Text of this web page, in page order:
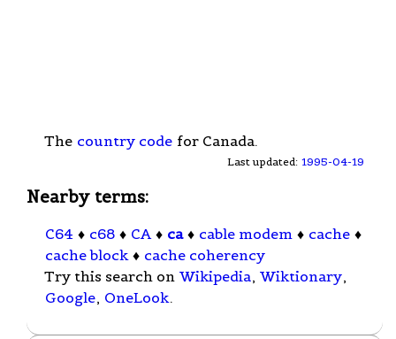
The country code for Canada.
Last updated: 1995-04-19
Nearby terms:
C64 ♦ c68 ♦ CA ♦ ca ♦ cable modem ♦ cache ♦
cache block ♦ cache coherency
Try this search on Wikipedia, Wiktionary,
Google, OneLook.